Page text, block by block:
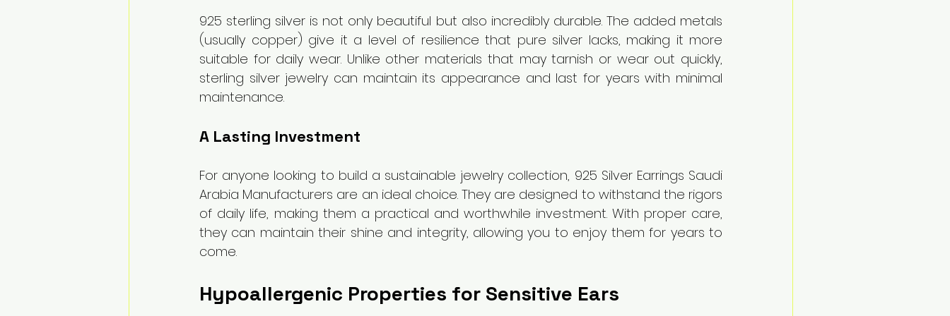
925 sterling silver is not only beautiful but also incredibly durable. The added metals
(usually copper) give it a level of resilience that pure silver lacks, making it more
suitable for daily wear. Unlike other materials that may tarnish or wear out quickly,
sterling silver jewelry can maintain its appearance and last for years with minimal
maintenance.
A Lasting Investment
For anyone looking to build a sustainable jewelry collection, 925 Silver Earrings Saudi
Arabia Manufacturers are an ideal choice. They are designed to withstand the rigors
of daily life, making them a practical and worthwhile investment. With proper care,
they can maintain their shine and integrity, allowing you to enjoy them for years to
come.
Hypoallergenic Properties for Sensitive Ears